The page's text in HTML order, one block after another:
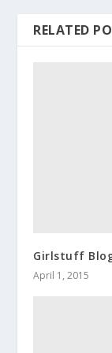
RELATED
Girlstuff
April 1, 2015